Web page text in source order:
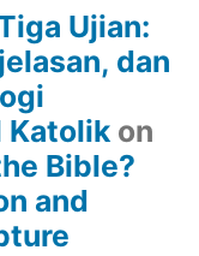
Ujian:
dan
Katolik on
Bible?
and